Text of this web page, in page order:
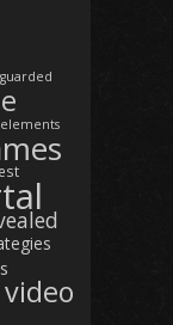
elements
video